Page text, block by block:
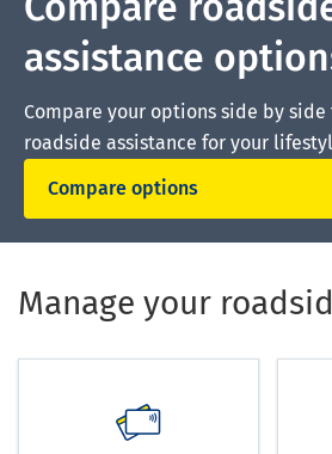
assistance
Compare your options side by
roadside assistance for your
Compare options
Manage your